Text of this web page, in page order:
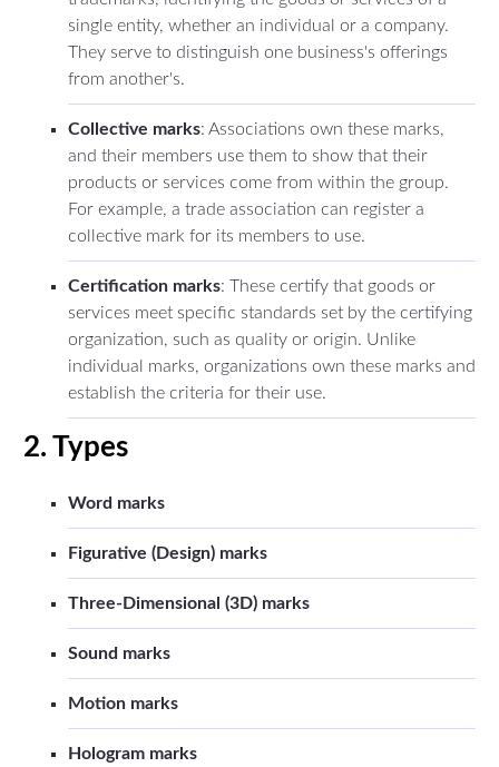
single entity, whether an individual or a company.
They serve to distinguish one business's offerings
from another's.
Collective marks: Associations own these marks,
and their members use them to show that their
products or services come from within the group.
For example, a trade association can register a
collective mark for its members to use.
Certification marks: These certify that goods or
services meet specific standards set by the certifying
organization, such as quality or origin. Unlike
individual marks, organizations own these marks and
establish the criteria for their use.
2. Types
Word marks
Figurative (Design) marks
Three-Dimensional (3D) marks
Sound marks
Motion marks
Hologram marks